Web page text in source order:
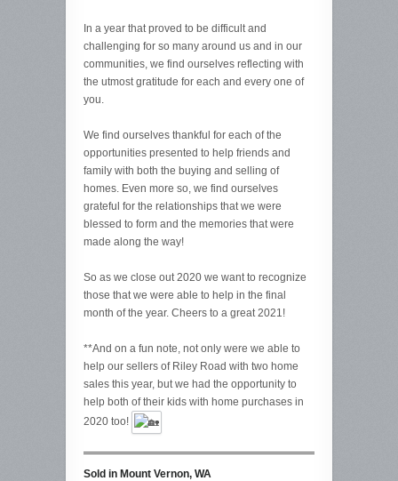
In a year that proved to be difficult and
challenging for so many around us and in our
communities, we find ourselves reflecting with
the utmost gratitude for each and every one of
you.
We find ourselves thankful for each of the
opportunities presented to help friends and
family with both the buying and selling of
homes. Even more so, we find ourselves
grateful for the relationships that we were
blessed to form and the memories that were
made along the way!
So as we close out 2020 we want to recognize
those that we were able to help in the final
month of the year. Cheers to a great 2021!
**And on a fun note, not only were we able to
help our sellers of Riley Road with two home
sales this year, but we had the opportunity to
help both of their kids with home purchases in
2020 too!
Sold in Mount Vernon, WA